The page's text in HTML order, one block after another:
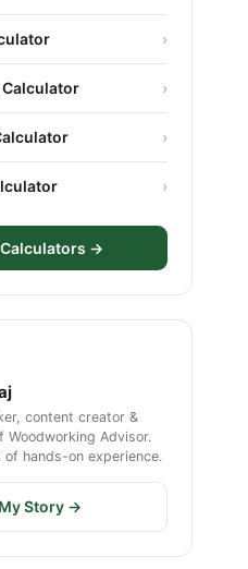
›
›
›
›
→
content creator &
Woodworking Advisor.
of hands-on experience.
Story →